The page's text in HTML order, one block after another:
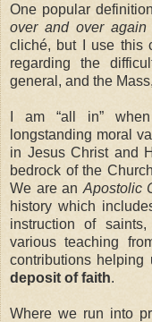
One popular
over and over again
cliché, but I use this
regarding the
general, and the
I am “all in”
longstanding moral
in Jesus Christ and
bedrock of the
We are an Apostolic
history which
instruction of
various teaching
contributions
deposit of faith.
Where we run into